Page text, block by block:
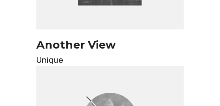
Another View
Unique